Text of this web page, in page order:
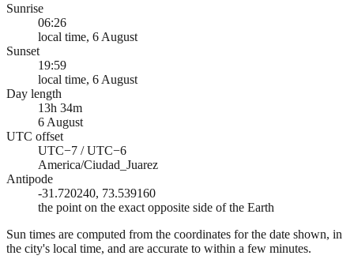
Sunrise
06:26
local time, 6 August
Sunset
19:59
local time, 6 August
Day length
13h 34m
6 August
UTC offset
UTC−7 / UTC−6
America/Ciudad_Juarez
Antipode
-31.720240, 73.539160
the point on the exact opposite side of the Earth
Sun times are computed from the coordinates for the date shown, in
the city's local time, and are accurate to within a few minutes.